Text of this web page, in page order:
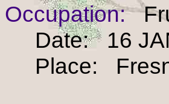
Occupation:
Date: 16
Place: